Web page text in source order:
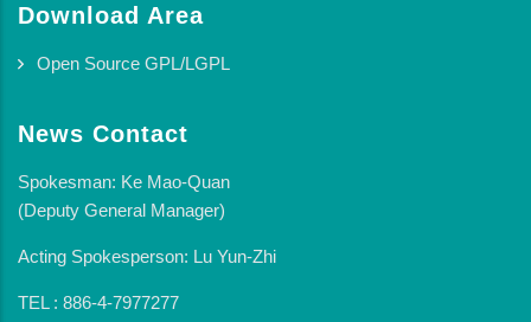
Download Area
Open Source GPL/LGPL
News Contact
Spokesman: Ke Mao-Quan
(Deputy General Manager)
Acting Spokesperson: Lu Yun-Zhi
TEL : 886-4-7977277